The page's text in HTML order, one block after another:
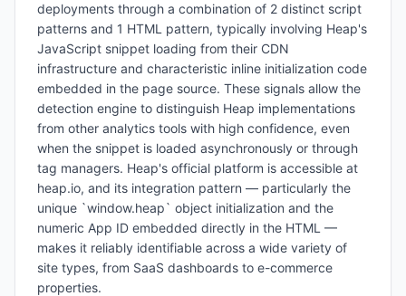
deployments through a combination of 2 distinct script
patterns and 1 HTML pattern, typically involving Heap's
JavaScript snippet loading from their CDN
infrastructure and characteristic inline initialization code
embedded in the page source. These signals allow the
detection engine to distinguish Heap implementations
from other analytics tools with high confidence, even
when the snippet is loaded asynchronously or through
tag managers. Heap's official platform is accessible at
heap.io, and its integration pattern — particularly the
unique `window.heap` object initialization and the
numeric App ID embedded directly in the HTML —
makes it reliably identifiable across a wide variety of
site types, from SaaS dashboards to e-commerce
properties.